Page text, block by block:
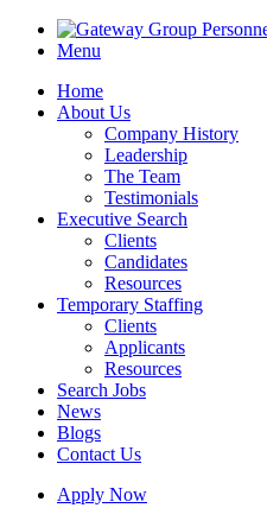
Menu
Home
About Us
Company History
Leadership
The Team
Testimonials
Executive Search
Clients
Candidates
Resources
Temporary Staffing
Clients
Applicants
Resources
Search Jobs
News
Blogs
Contact Us
Apply Now